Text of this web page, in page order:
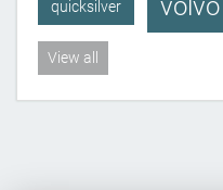
quicksilver
View all